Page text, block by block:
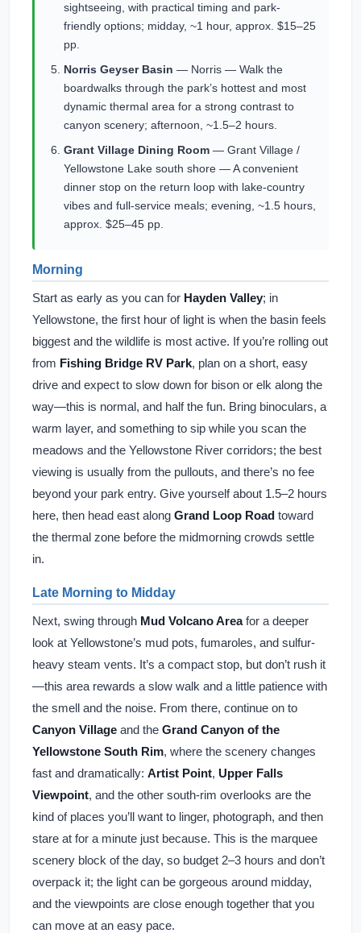
sightseeing, with practical timing and park-
friendly options; midday, ~1 hour, approx. $15–25
pp.
Norris Geyser Basin — Norris — Walk the
boardwalks through the park’s hottest and most
dynamic thermal area for a strong contrast to
canyon scenery; afternoon, ~1.5–2 hours.
Grant Village Dining Room — Grant Village /
Yellowstone Lake south shore — A convenient
dinner stop on the return loop with lake-country
vibes and full-service meals; evening, ~1.5 hours,
approx. $25–45 pp.
Morning
Start as early as you can for Hayden Valley; in
Yellowstone, the first hour of light is when the basin feels
biggest and the wildlife is most active. If you’re rolling out
from Fishing Bridge RV Park, plan on a short, easy
drive and expect to slow down for bison or elk along the
way—this is normal, and half the fun. Bring binoculars, a
warm layer, and something to sip while you scan the
meadows and the Yellowstone River corridors; the best
viewing is usually from the pullouts, and there’s no fee
beyond your park entry. Give yourself about 1.5–2 hours
here, then head east along Grand Loop Road toward
the thermal zone before the midmorning crowds settle
in.
Late Morning to Midday
Next, swing through Mud Volcano Areafor a deeper
look at Yellowstone’s mud pots, fumaroles, and sulfur-
heavy steam vents. It’s a compact stop, but don’t rush it
—this area rewards a slow walk and a little patience with
the smell and the noise. From there, continue on to
Canyon Village and the Grand Canyon of the
Yellowstone South Rim, where the scenery changes
fast and dramatically: Artist Point, Upper Falls
Viewpoint, and the other south-rim overlooks are the
kind of places you’ll want to linger, photograph, and then
stare at for a minute just because. This is the marquee
scenery block of the day, so budget 2–3 hours and don’t
overpack it; the light can be gorgeous around midday,
and the viewpoints are close enough together that you
can move at an easy pace.